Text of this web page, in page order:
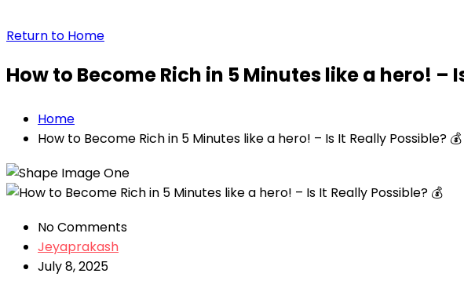
Return to Home
How to Become Rich in 5 Minutes like a hero! –
Home
How to Become Rich in 5 Minutes like a hero! – Is It Really Possible? 💰
No Comments
Jeyaprakash
July 8, 2025